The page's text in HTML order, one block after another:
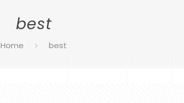
best
Home best